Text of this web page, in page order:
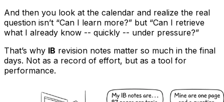
And then you look at the calendar and realize the real
question isn’t “Can I learn more?” but “Can I retrieve
what I already know -- quickly -- under pressure?”
That’s why IB revision notes matter so much in the final
days. Not as a record of effort, but as a tool for
performance.